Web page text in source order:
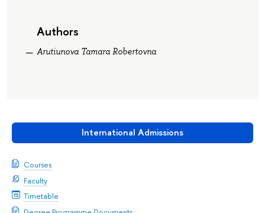
International Admissions
Courses
Faculty
Timetable
Authors
Arutiunova Tamara Robertovna